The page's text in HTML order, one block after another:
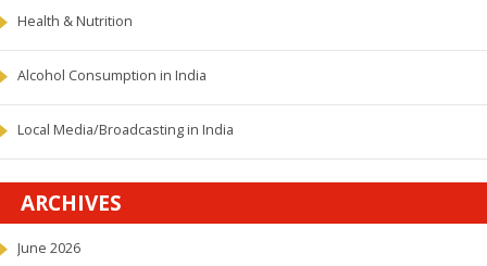
Health & Nutrition
Alcohol Consumption in India
Local Media/Broadcasting in India
ARCHIVES
June 2026